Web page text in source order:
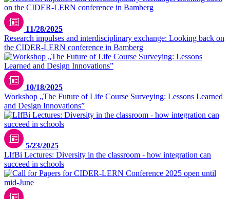
11/28/2025
Research impulses and interdisciplinary exchange: Looking back on
the CIDER-LERN conference in Bamberg
10/18/2025
Workshop „The Future of Life Course Surveying: Lessons Learned
and Design Innovations”
5/23/2025
LIfBi Lectures: Diversity in the classroom - how integration can
succeed in schools